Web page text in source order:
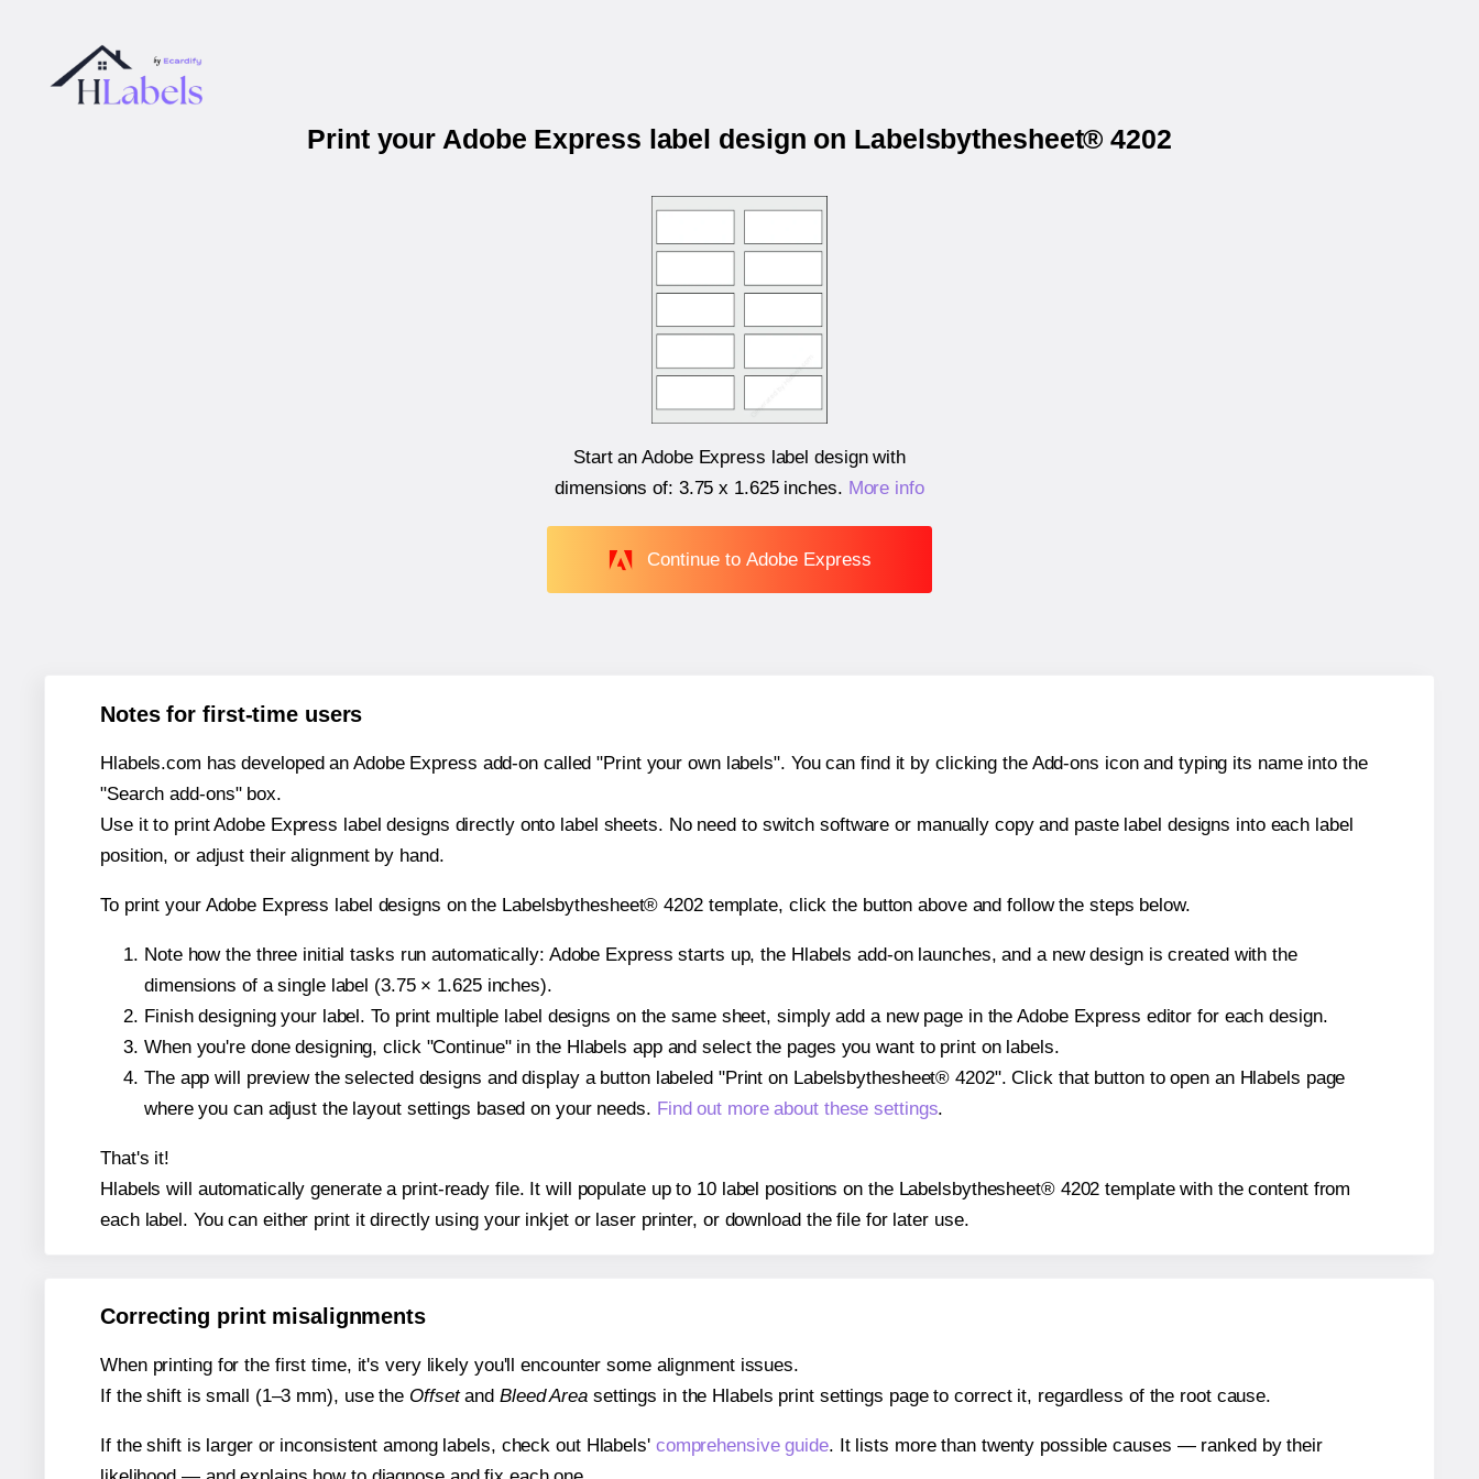
Print your Adobe Express label design on Labelsbythesheet® 4202
Start an Adobe Express label design with
dimensions of: 3.75 x 1.625 inches. More info
Continue to Adobe Express
Notes for first-time users
Hlabels.com has developed an Adobe Express add-on called "Print your own labels". You can find it by clicking the Add-ons icon and typing its name into the
"Search add-ons" box.
Use it to print Adobe Express label designs directly onto label sheets. No need to switch software or manually copy and paste label designs into each label
position, or adjust their alignment by hand.
To print your Adobe Express label designs on the Labelsbythesheet® 4202 template, click the button above and follow the steps below.
Note how the three initial tasks run automatically: Adobe Express starts up, the Hlabels add-on launches, and a new design is created with the
dimensions of a single label (3.75 × 1.625 inches).
Finish designing your label. To print multiple label designs on the same sheet, simply add a new page in the Adobe Express editor for each design.
When you're done designing, click "Continue" in the Hlabels app and select the pages you want to print on labels.
The app will preview the selected designs and display a button labeled "Print on Labelsbythesheet® 4202". Click that button to open an Hlabels page
where you can adjust the layout settings based on your needs. Find out more about these settings.
That's it!
Hlabels will automatically generate a print-ready file. It will populate up to 10 label positions on the Labelsbythesheet® 4202 template with the content from
each label. You can either print it directly using your inkjet or laser printer, or download the file for later use.
Correcting print misalignments
When printing for the first time, it's very likely you'll encounter some alignment issues.
If the shift is small (1–3 mm), use the Offsetand Bleed Areasettings in the Hlabels print settings page to correct it, regardless of the root cause.
If the shift is larger or inconsistent among labels, check out Hlabels' comprehensive guide. It lists more than twenty possible causes — ranked by their